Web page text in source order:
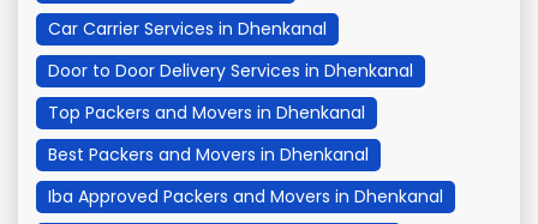
Car Carrier Services in Dhenkanal
Door to Door Delivery Services in Dhenkanal
Top Packers and Movers in Dhenkanal
Best Packers and Movers in Dhenkanal
Iba Approved Packers and Movers in Dhenkanal